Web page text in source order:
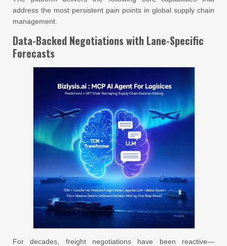
address the most persistent pain points in global supply chain
management.
Data-Backed Negotiations with Lane-Specific
Forecasts
For decades, freight negotiations have been reactive—